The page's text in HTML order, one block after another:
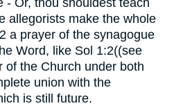
- Or, thou shouldest teach
allegorists make the whole
a prayer of the synagogue
Word, like Sol 1:2((see
of the Church under both
union with the
is still future.